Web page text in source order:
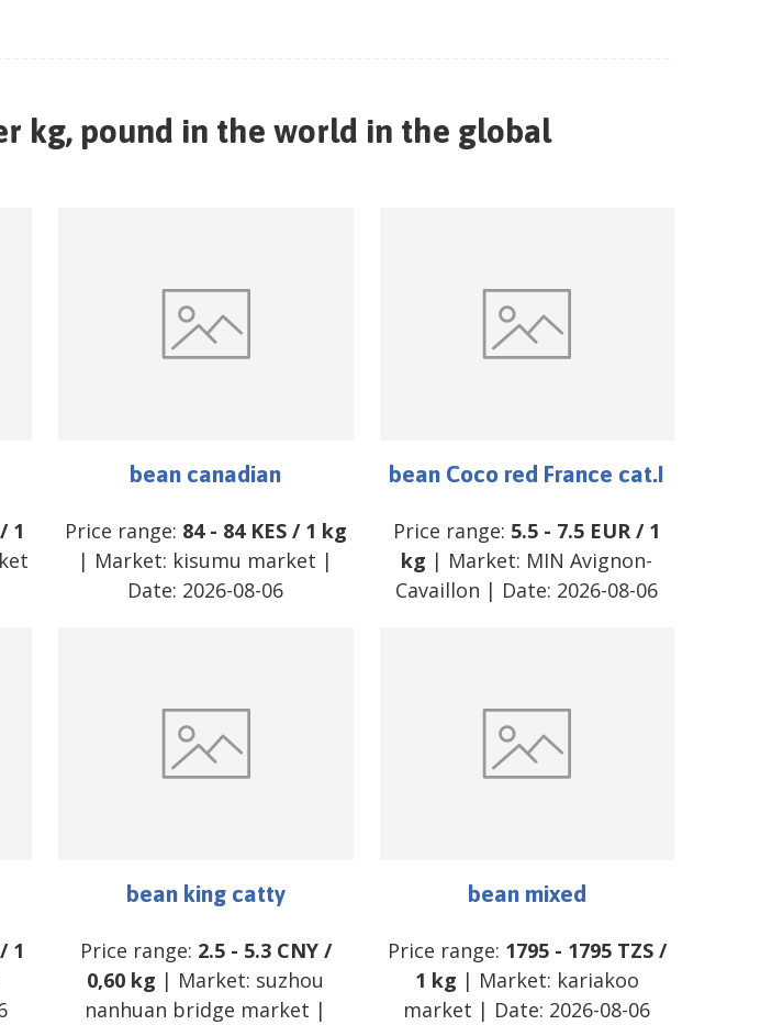
kg, pound in the world in the global
/ 1
bean canadian
Price range: 84- 84 KES/ 1 kg
| Market: kisumu market |
Date: 2026-08-06
bean Coco red France cat.I
Price range: 5.5 - 7.5 EUR/ 1
kg | Market: MIN Avignon-
Cavaillon | Date: 2026-08-06
/ 1
bean king catty
Price range: 2.5- 5.3 CNY/
0,60 kg | Market: suzhou
nanhuan bridge market |
bean mixed
Price range: 1795- 1795 TZS/
1 kg | Market: kariakoo
market | Date: 2026-08-06